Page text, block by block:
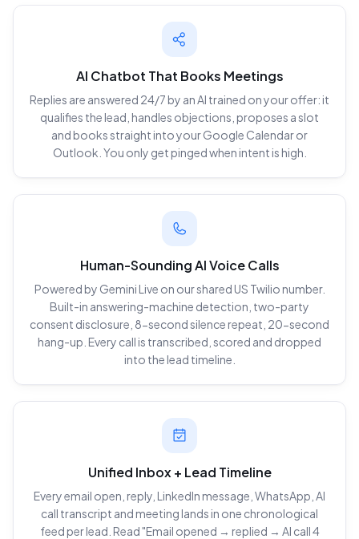
AI Chatbot That Books Meetings
Replies are answered 24/7 by an AI trained on your offer: it
qualifies the lead, handles objections, proposes a slot
and books straight into your Google Calendar or
Outlook. You only get pinged when intent is high.
Human-Sounding AI Voice Calls
Powered by Gemini Live on our shared US Twilio number.
Built-in answering-machine detection, two-party
consent disclosure, 8-second silence repeat, 20-second
hang-up. Every call is transcribed, scored and dropped
into the lead timeline.
Unified Inbox + Lead Timeline
Every email open, reply, LinkedIn message, WhatsApp, AI
call transcript and meeting lands in one chronological
feed per lead. Read "Email opened → replied → AI call 4